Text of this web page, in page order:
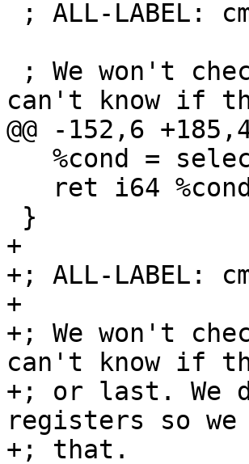
can't know if
@@ -152,6
+
+; ALL-LABEL:
+
+; We won't
can't know if
+; or last. We
registers so
+; that.